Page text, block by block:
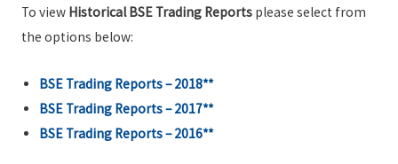
To view Historical BSE Trading Reportsplease select from
the options below:
BSE Trading Reports – 2018**
BSE Trading Reports – 2017**
BSE Trading Reports – 2016**